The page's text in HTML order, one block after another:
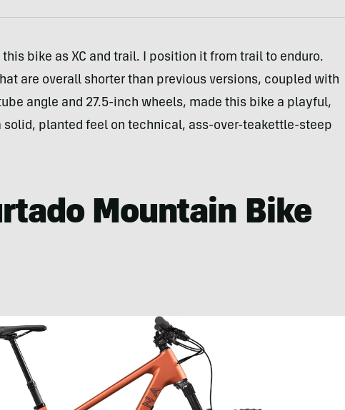
bike as XC and trail. I position it from trail to enduro.
are overall shorter than previous versions, coupled with
angle and 27.5-inch wheels, made this bike a playful,
solid, planted feel on technical, ass-over-teakettle-steep
Mountain Bike